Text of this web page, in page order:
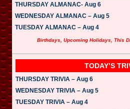
THURSDAY ALMANAC- Aug 6
WEDNESDAY ALMANAC – Aug 5
TUESDAY ALMANAC – Aug 4
Birthdays, Upcoming Holidays, This
TODAY’S
THURSDAY TRIVIA – Aug 6
WEDNESDAY TRIVIA – Aug 5
TUESDAY TRIVIA – Aug 4